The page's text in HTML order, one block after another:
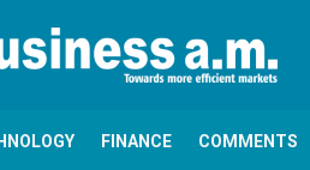
FINANCE COMMENTS